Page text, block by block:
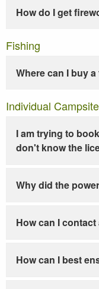
How do I get
Fishing
Where can I buy
Individual
I am trying to
don't know the
Why did the
How can I
How can I best